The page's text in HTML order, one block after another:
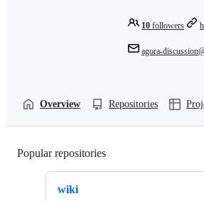
10 followers
agora-
Overview Repositories
Popular repositories
wiki